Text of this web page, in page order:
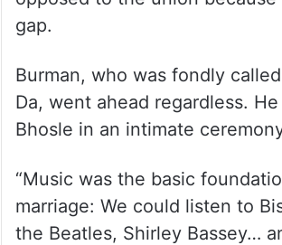
gap.
Burman, who was fondly
Da, went ahead regardless.
Bhosle in an intimate
“Music was the basic
marriage: We could listen to
the Beatles, Shirley Bassey…